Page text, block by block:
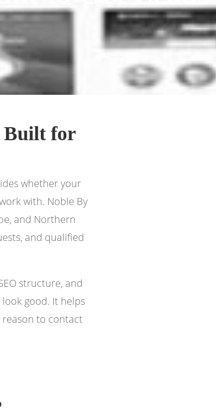
Built for
whether your
with. Noble By
and Northern
and qualified
structure, and
good. It helps
to contact